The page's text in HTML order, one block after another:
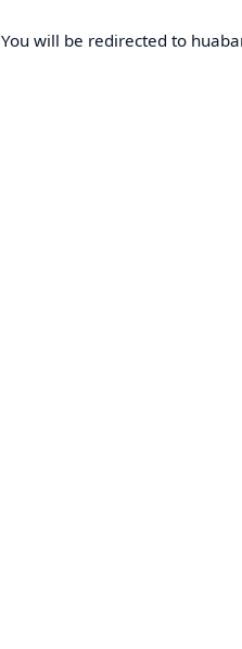
You will be redirected to